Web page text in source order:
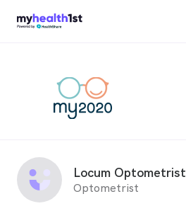
Locum Optometrist
Optometrist